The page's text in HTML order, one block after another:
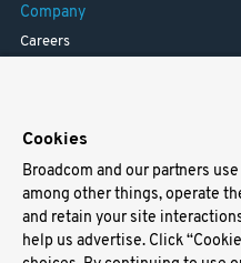
Company
Careers
Support
Docs
Virtual Machines
Cookies
Broadcom and our partners
among other things, operate
and retain your site
help us advertise. Click